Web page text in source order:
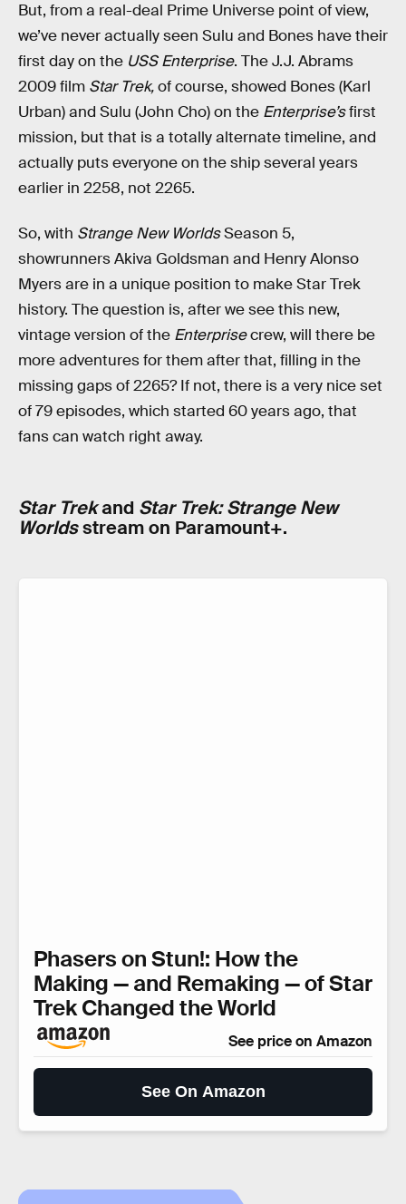
But, from a real-deal Prime Universe point of view,
we’ve never actually seen Sulu and Bones have their
first day on the USS Enterprise. The J.J. Abrams
2009 film Star Trek,of course, showed Bones (Karl
Urban) and Sulu (John Cho) on the Enterprise’sfirst
mission, but that is a totally alternate timeline, and
actually puts everyone on the ship several years
earlier in 2258, not 2265.
So, with Strange New WorldsSeason 5,
showrunners Akiva Goldsman and Henry Alonso
Myers are in a unique position to make Star Trek
history. The question is, after we see this new,
vintage version of the Enterprisecrew, will there be
more adventures for them after that, filling in the
missing gaps of 2265? If not, there is a very nice set
of 79 episodes, which started 60 years ago, that
fans can watch right away.
Star Trekand Star Trek: Strange New
Worldsstream on Paramount+.
Phasers on Stun!: How the
Making — and Remaking — of Star
Trek Changed the World
See price on Amazon
See On Amazon